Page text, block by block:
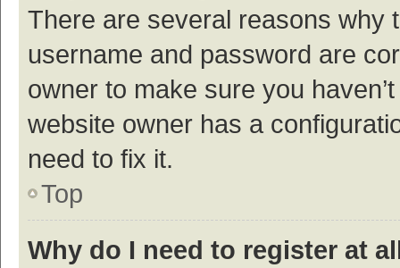
There are several reasons why
username and password are
owner to make sure you
website owner has a
need to fix it.
Top
Why do I need to register at